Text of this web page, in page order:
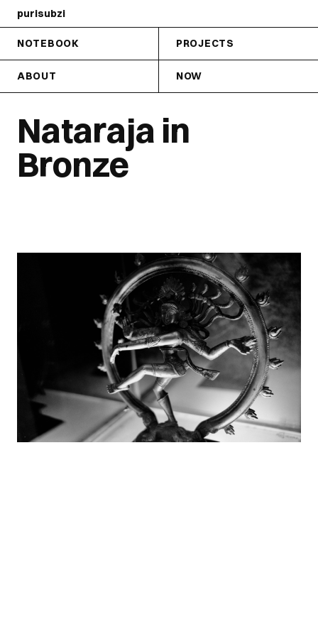
purisubzi
NOTEBOOK PROJECTS
ABOUT NOW
Nataraja in
Bronze